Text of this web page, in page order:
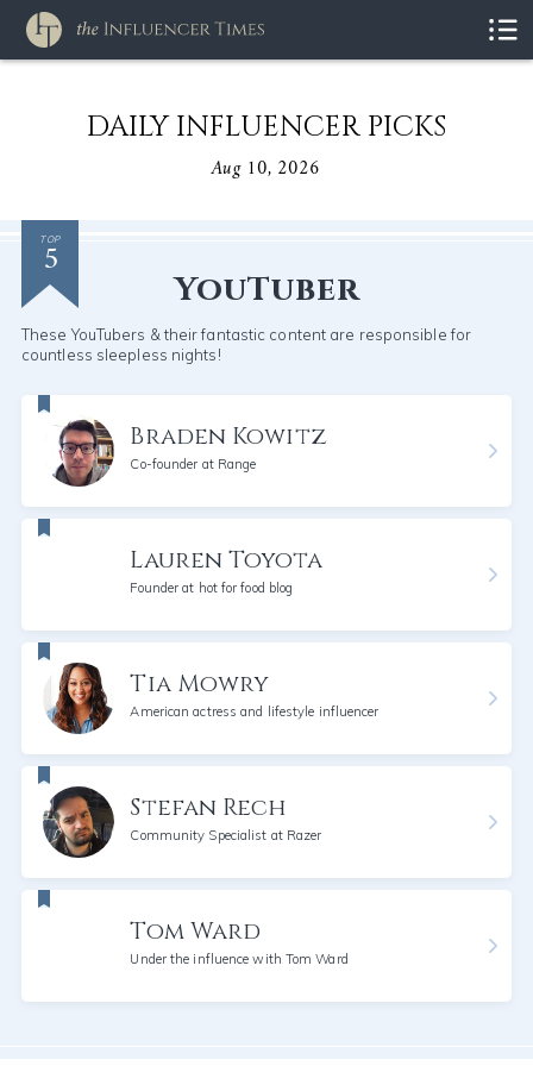
DAILY INFLUENCER PICKS
Aug 10, 2026
TOP
5
YouTuber
These YouTubers & their fantastic content are responsible for
countless sleepless nights!
Braden Kowitz
Co-founder at Range
Lauren Toyota
Founder at hot for food blog
Tia Mowry
American actress and lifestyle influencer
Stefan Rech
Community Specialist at Razer
Tom Ward
Under the influence with Tom Ward